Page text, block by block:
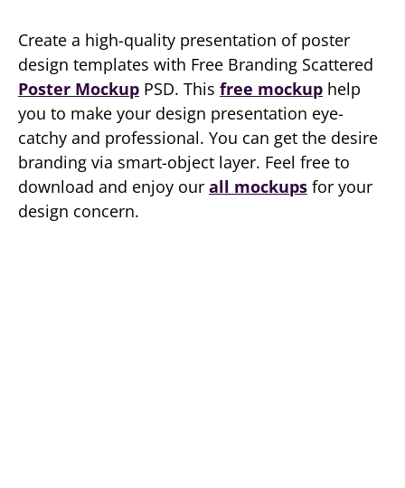
Create a high-quality presentation of poster
design templates with Free Branding Scattered
Poster Mockup PSD. This free mockup help
you to make your design presentation eye-
catchy and professional. You can get the desire
branding via smart-object layer. Feel free to
download and enjoy our all mockups for your
design concern.